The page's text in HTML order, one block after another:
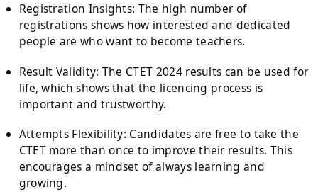
Registration Insights: The high number of
registrations shows how interested and dedicated
people are who want to become teachers.
Result Validity: The CTET 2024 results can be used for
life, which shows that the licencing process is
important and trustworthy.
Attempts Flexibility: Candidates are free to take the
CTET more than once to improve their results. This
encourages a mindset of always learning and
growing.